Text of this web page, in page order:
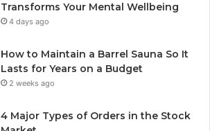
Transforms Your Mental Wellbeing
4 days ago
How to Maintain a Barrel Sauna So It
Lasts for Years on a Budget
2 weeks ago
4 Major Types of Orders in the Stock